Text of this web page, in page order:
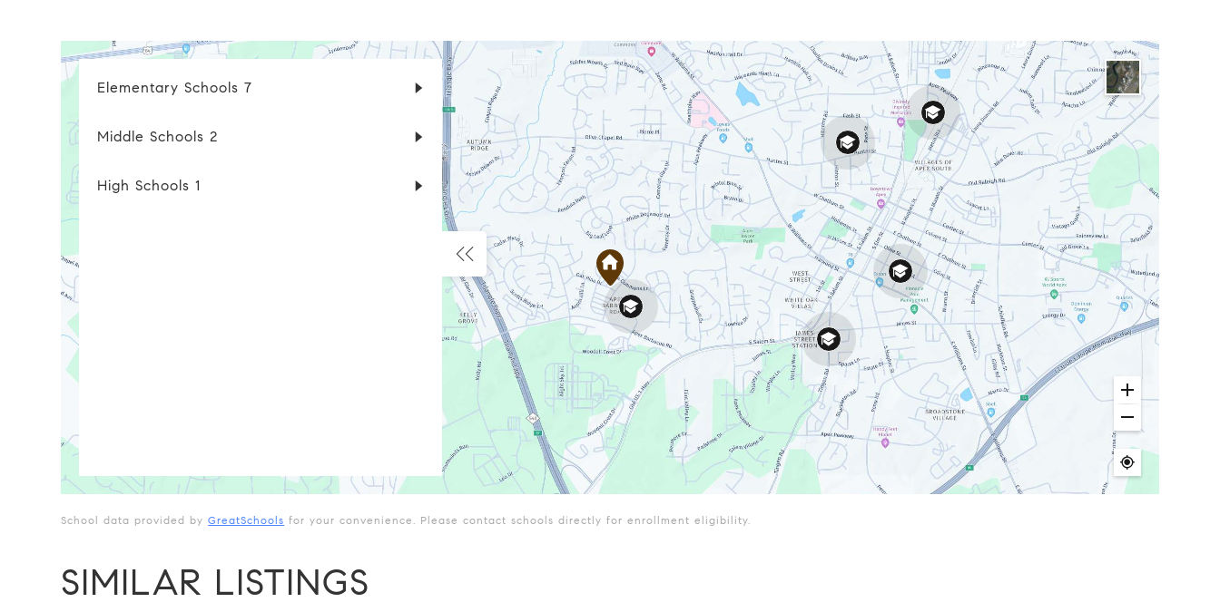
Elementary Schools7
Middle Schools 2
High Schools1
School data provided byGreatSchools for your convenience. Please contact schools directly for enrollment eligibility.
SIMILAR LISTINGS